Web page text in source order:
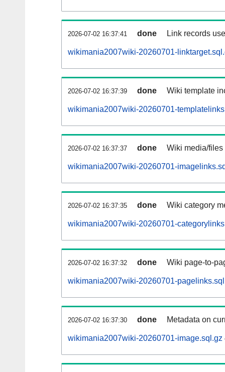
2026-07-02 16:37:41 done Link records
wikimania2007wiki-20260701-
2026-07-02 16:37:39 done Wiki template
wikimania2007wiki-20260701-
2026-07-02 16:37:37 done Wiki media/
wikimania2007wiki-20260701-
2026-07-02 16:37:35 done Wiki category
wikimania2007wiki-20260701-
2026-07-02 16:37:32 done Wiki page-to-
wikimania2007wiki-20260701-
2026-07-02 16:37:30 done Metadata on
wikimania2007wiki-20260701-image.sql.gz